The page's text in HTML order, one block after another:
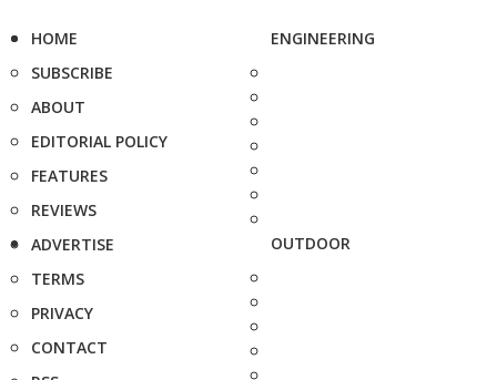
HOME
SUBSCRIBE
ABOUT
EDITORIAL POLICY
FEATURES
REVIEWS
ADVERTISE
TERMS
PRIVACY
CONTACT
ENGINEERING
OUTDOOR